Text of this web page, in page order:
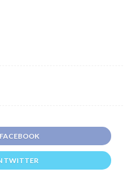
TWITTER